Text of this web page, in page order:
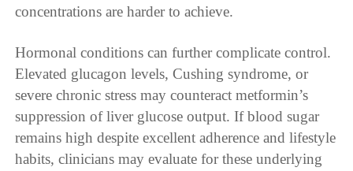
concentrations are harder to achieve.
Hormonal conditions can further complicate control.
Elevated glucagon levels, Cushing syndrome, or
severe chronic stress may counteract metformin’s
suppression of liver glucose output. If blood sugar
remains high despite excellent adherence and lifestyle
habits, clinicians may evaluate for these underlying